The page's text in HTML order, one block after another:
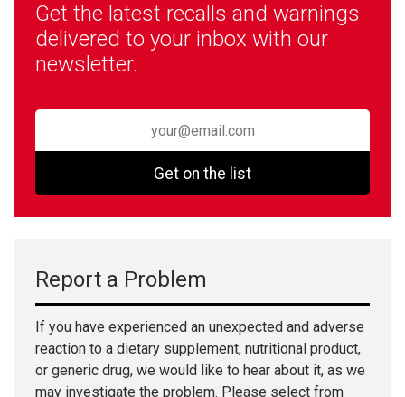
Get the latest recalls and warnings
delivered to your inbox with our
newsletter.
Get on the list
Report a Problem
If you have experienced an unexpected and adverse
reaction to a dietary supplement, nutritional product,
or generic drug, we would like to hear about it, as we
may investigate the problem. Please select from